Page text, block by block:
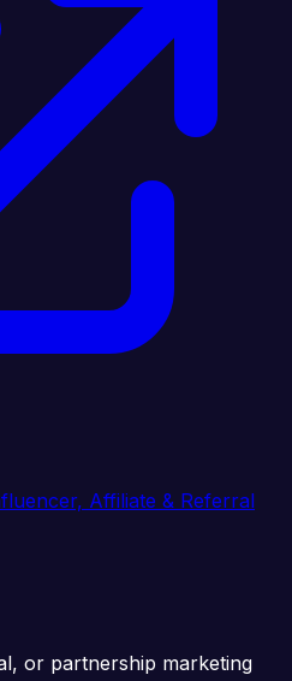
Affiliate & Referral
or partnership marketing